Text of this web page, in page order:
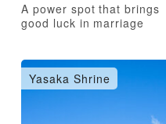
A power spot that brings
good luck in marriage
Yasaka Shrine